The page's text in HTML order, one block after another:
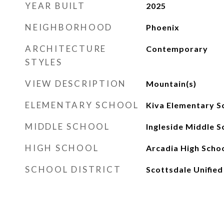
YEAR BUILT 2025
NEIGHBORHOOD Phoenix
ARCHITECTURE
STYLES
Contemporary
VIEW DESCRIPTION Mountain(s)
ELEMENTARY SCHOOL Kiva Elementary
MIDDLE SCHOOL Ingleside Middle
HIGH SCHOOL Arcadia High
SCHOOL DISTRICT Scottsdale